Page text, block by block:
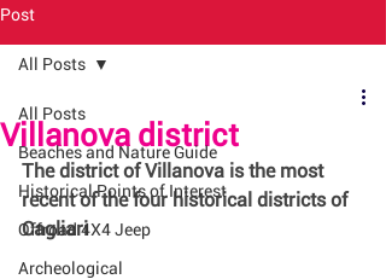
Post
All Posts
Beaches and Nature Guide
Historical Points of Interest
Offroad 4X4 Jeep
Archeological
All Posts
Villanova district
The district of Villanova is the most
recent of the four historical districts of
Cagliari